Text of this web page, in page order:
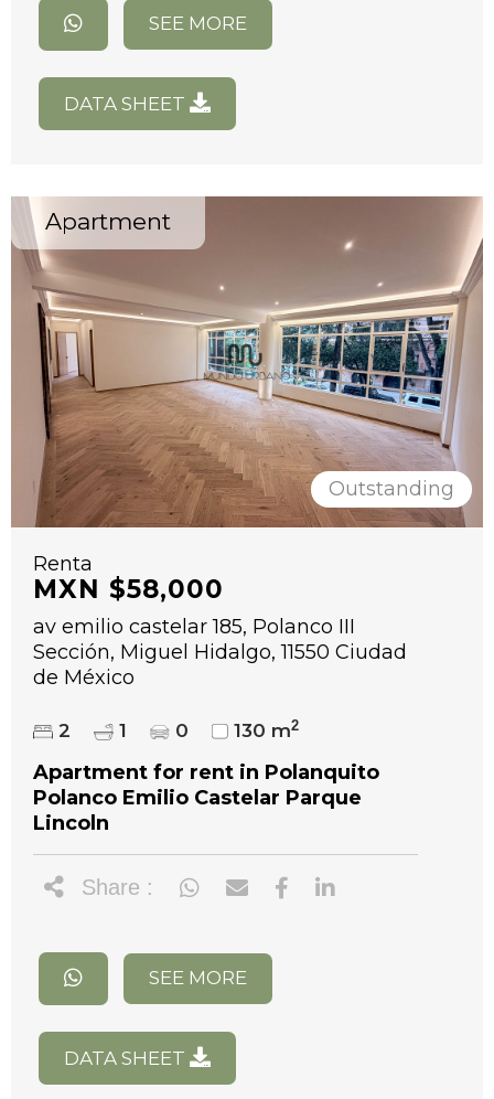
SEE MORE
DATA SHEET
Apartment
Outstanding
Renta
MXN $58,000
av emilio castelar 185, Polanco III
Sección, Miguel Hidalgo, 11550 Ciudad
de México
2 1 0 130 m2
Apartment for rent in Polanquito
Polanco Emilio Castelar Parque
Lincoln
Share :
SEE MORE
DATA SHEET